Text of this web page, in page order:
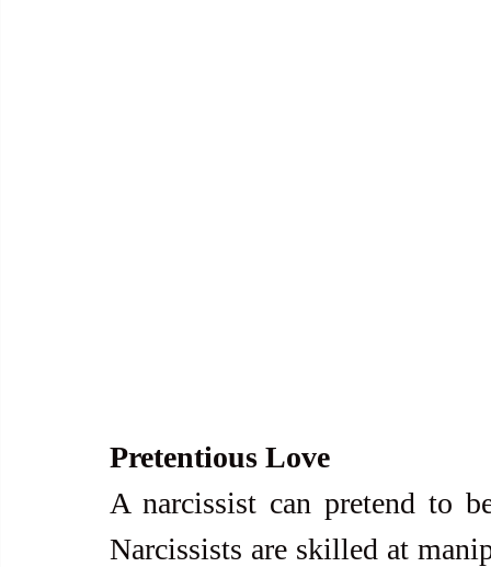
Pretentious Love
A narcissist can pretend to
Narcissists are skilled at